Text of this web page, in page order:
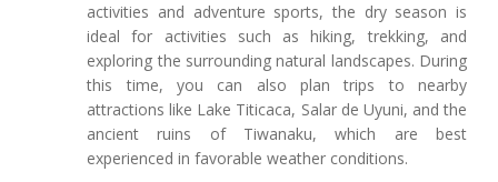
activities and adventure sports, the dry season is
ideal for activities such as hiking, trekking, and
exploring the surrounding natural landscapes. During
this time, you can also plan trips to nearby
attractions like Lake Titicaca, Salar de Uyuni, and the
ancient ruins of Tiwanaku, which are best
experienced in favorable weather conditions.